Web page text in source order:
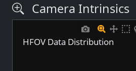
Camera Intrinsics
HFOV Data Distribution